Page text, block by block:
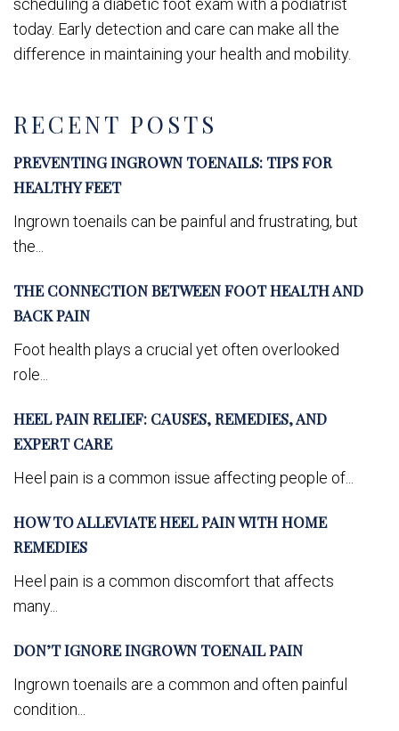
RECENT POSTS
PREVENTING INGROWN TOENAILS: TIPS FOR
HEALTHY FEET
Ingrown toenails can be painful and frustrating, but
the...
THE CONNECTION BETWEEN FOOT HEALTH AND
BACK PAIN
Foot health plays a crucial yet often overlooked
role...
HEEL PAIN RELIEF: CAUSES, REMEDIES, AND
EXPERT CARE
Heel pain is a common issue affecting people of...
HOW TO ALLEVIATE HEEL PAIN WITH HOME
REMEDIES
Heel pain is a common discomfort that affects
many...
DON’T IGNORE INGROWN TOENAIL PAIN
Ingrown toenails are a common and often painful
condition...
today. Early detection and care can make all the
difference in maintaining your health and mobility.